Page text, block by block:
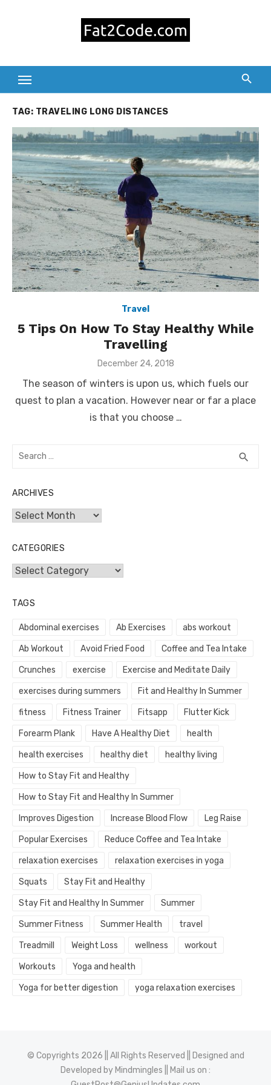
TAG: TRAVELING LONG DISTANCES
Travel
5 Tips On How To Stay Healthy While
Travelling
Posted
December 24, 2018
The season of winters is upon us, which fuels our
quest to plan a vacation. However near or far a place
is that you choose …
Search
search
ARCHIVES
Archives
CATEGORIES
Categories
TAGS
Abdominal exercises Ab Exercises abs workout
Ab Workout Avoid Fried Food Coffee and Tea Intake
Crunches exercise Exercise and Meditate Daily
exercises during summers Fit and Healthy In Summer
fitness Fitness Trainer Fitsapp Flutter Kick
Forearm Plank Have A Healthy Diet health
health exercises healthy diet healthy living
How to Stay Fit and Healthy
How to Stay Fit and Healthy In Summer
Improves Digestion Increase Blood Flow Leg Raise
Popular Exercises Reduce Coffee and Tea Intake
relaxation exercises relaxation exercises in yoga
Squats Stay Fit and Healthy
Stay Fit and Healthy In Summer Summer
Summer Fitness Summer Health travel
Treadmill Weight Loss wellness workout
Workouts Yoga and health
Yoga for better digestion yoga relaxation exercises
© Copyrights 2026 || All Rights Reserved || Designed and
Developed by Mindmingles || Mail us on :